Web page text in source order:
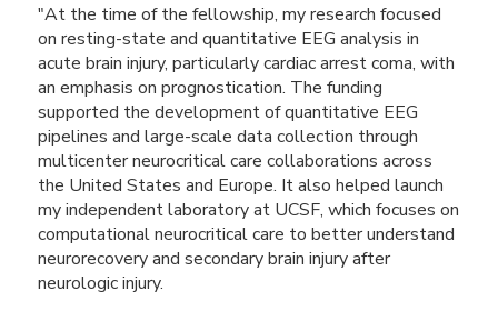
"At the time of the fellowship, my research focused
on resting-state and quantitative EEG analysis in
acute brain injury, particularly cardiac arrest coma, with
an emphasis on prognostication. The funding
supported the development of quantitative EEG
pipelines and large-scale data collection through
multicenter neurocritical care collaborations across
the United States and Europe. It also helped launch
my independent laboratory at UCSF, which focuses on
computational neurocritical care to better understand
neurorecovery and secondary brain injury after
neurologic injury.